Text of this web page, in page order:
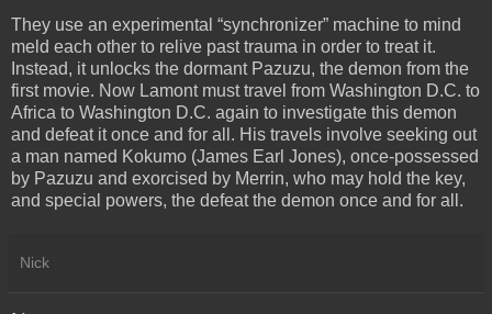
They use an experimental “synchronizer” machine to mind
meld each other to relive past trauma in order to treat it.
Instead, it unlocks the dormant Pazuzu, the demon from the
first movie. Now Lamont must travel from Washington D.C. to
Africa to Washington D.C. again to investigate this demon
and defeat it once and for all. His travels involve seeking out
a man named Kokumo (James Earl Jones), once-possessed
by Pazuzu and exorcised by Merrin, who may hold the key,
and special powers, the defeat the demon once and for all.
Nick